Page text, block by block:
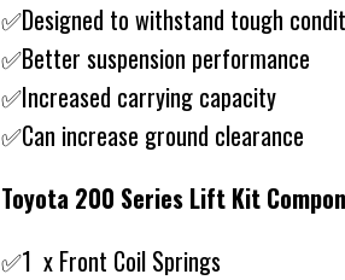
✅Designed to withstand tough
✅Better suspension performance
✅Increased carrying capacity
✅Can increase ground clearance
Toyota 200 Series Lift Kit
✅1 x Front Coil Springs